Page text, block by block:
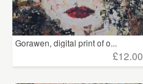
Gorawen, digital print of o...
£12.00